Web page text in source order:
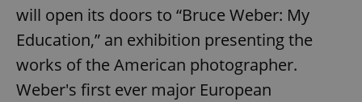
will open its doors to “Bruce Weber: My
Education,” an exhibition presenting the
works of the American photographer.
Weber's first ever major European